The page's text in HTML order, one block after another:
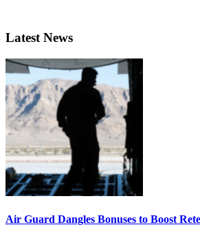
Latest News
Air Guard Dangles Bonuses to Boost